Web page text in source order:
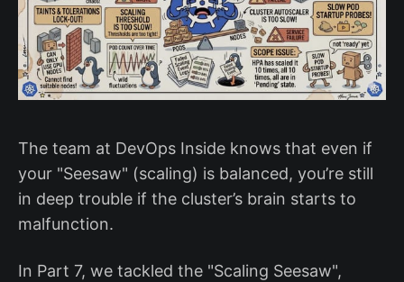
The team at DevOps Inside knows that even if
your "Seesaw" (scaling) is balanced, you’re still
in deep trouble if the cluster’s brain starts to
malfunction.
In Part 7, we tackled the "Scaling Seesaw",